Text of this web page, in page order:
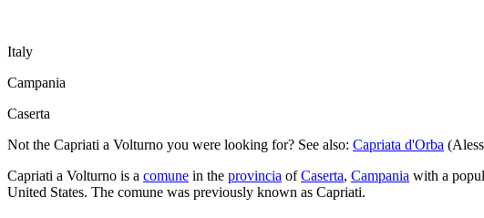
Italy
Campania
Caserta
Not the Capriati a Volturno you were looking for? See also: Capriata d'Orba (
Capriati a Volturno is a comune in the provincia of Caserta, Campania with a
United States. The comune was previously known as Capriati.